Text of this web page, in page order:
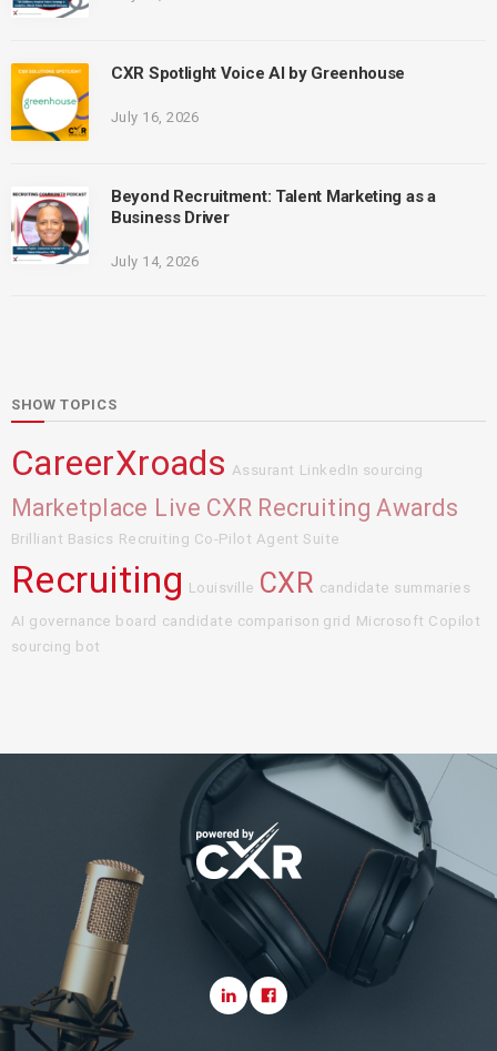
CXR Spotlight Voice AI by Greenhouse
July 16, 2026
Beyond Recruitment: Talent Marketing as a
Business Driver
July 14, 2026
SHOW TOPICS
CareerXroads Assurant LinkedIn sourcing
Marketplace Live CXR Recruiting Awards
Brilliant Basics Recruiting Co-Pilot Agent Suite
Recruiting Louisville CXR candidate summaries
AI governance board candidate comparison grid Microsoft Copilot
sourcing bot